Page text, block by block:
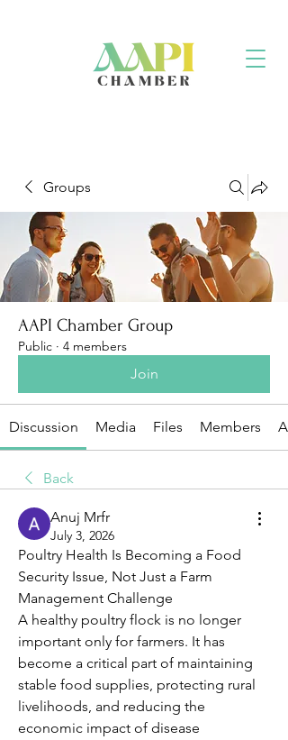
Groups
AAPI Chamber Group
Public · 4 members
Join
Discussion Media Files Members
Back
Anuj Mrfr
July 3, 2026
Poultry Health Is Becoming a Food
Security Issue, Not Just a Farm
Management Challenge
A healthy poultry flock is no longer
important only for farmers. It has
become a critical part of maintaining
stable food supplies, protecting rural
livelihoods, and reducing the
economic impact of disease